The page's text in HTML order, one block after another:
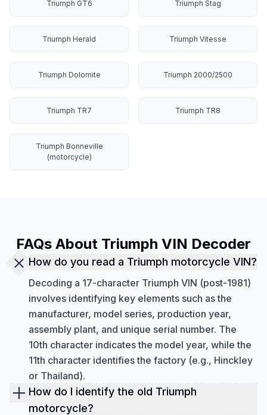
Triumph GT6 Triumph Stag
Triumph Herald Triumph Vitesse
Triumph Dolomite Triumph 2000/2500
Triumph TR7 Triumph TR8
Triumph Bonneville
(motorcycle)
FAQs About Triumph VIN Decoder
How do you read a Triumph motorcycle VIN?
Decoding a 17-character Triumph VIN (post-1981)
involves identifying key elements such as the
manufacturer, model series, production year,
assembly plant, and unique serial number. The
10th character indicates the model year, while the
11th character identifies the factory (e.g., Hinckley
or Thailand).
How do I identify the old Triumph
motorcycle?